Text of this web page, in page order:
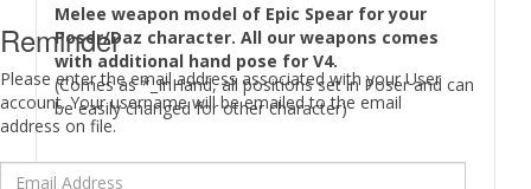
Reminder
Please enter the email address associated with your User
account. Your username will be emailed to the email
address on file.
Melee weapon model of Epic Spear for your
Poser/Daz character. All our weapons comes
with additional hand pose for V4.
(Comes as *_InHand, all positions set in Poser and can
be easily changed for other character)
Where to find